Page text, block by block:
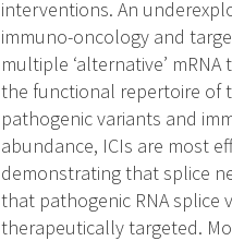
interventions. An
immuno-oncology and
multiple ‘alternative’
the functional repertoire of
pathogenic variants and
abundance, ICIs are most
demonstrating that splice
that pathogenic RNA splice
therapeutically targeted.